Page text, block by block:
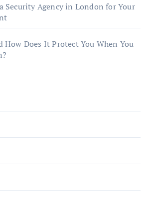
Security Agency in London for Your
How Does It Protect You When You